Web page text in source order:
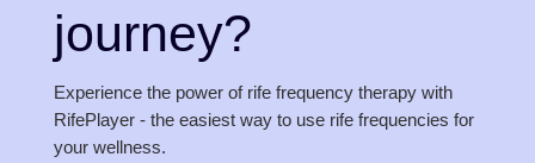
journey?
Experience the power of rife frequency therapy with
RifePlayer - the easiest way to use rife frequencies for
your wellness.